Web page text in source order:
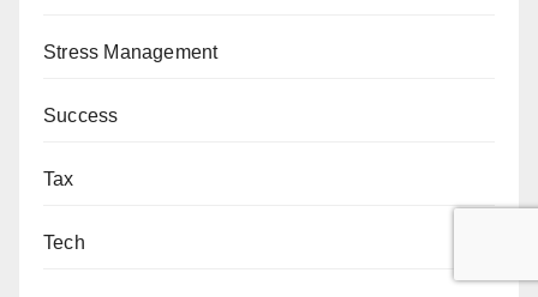
Stress Management
Success
Tax
Tech